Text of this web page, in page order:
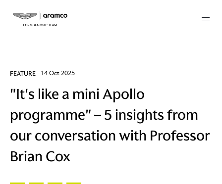
FEATURE 14 Oct 2025
"It's like a mini Apollo
programme" – 5 insights from
our conversation with Professor
Brian Cox